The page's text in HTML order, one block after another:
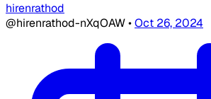
hirenrathod
@hirenrathod-nXqOAW•Oct 26, 2024